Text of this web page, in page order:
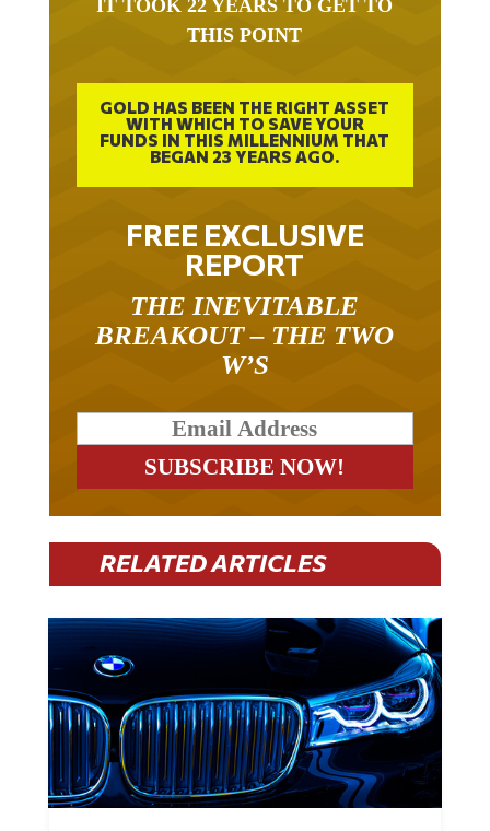
IT TOOK 22 YEARS TO GET TO
THIS POINT
GOLD HAS BEEN THE RIGHT ASSET
WITH WHICH TO SAVE YOUR
FUNDS IN THIS MILLENNIUM THAT
BEGAN 23 YEARS AGO.
FREE EXCLUSIVE
REPORT
THE INEVITABLE
BREAKOUT – THE TWO
W’S
RELATED ARTICLES